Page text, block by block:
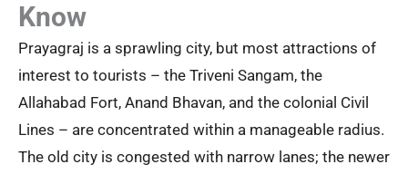
Know
Prayagraj is a sprawling city, but most attractions of
interest to tourists – the Triveni Sangam, the
Allahabad Fort, Anand Bhavan, and the colonial Civil
Lines – are concentrated within a manageable radius.
The old city is congested with narrow lanes; the newer